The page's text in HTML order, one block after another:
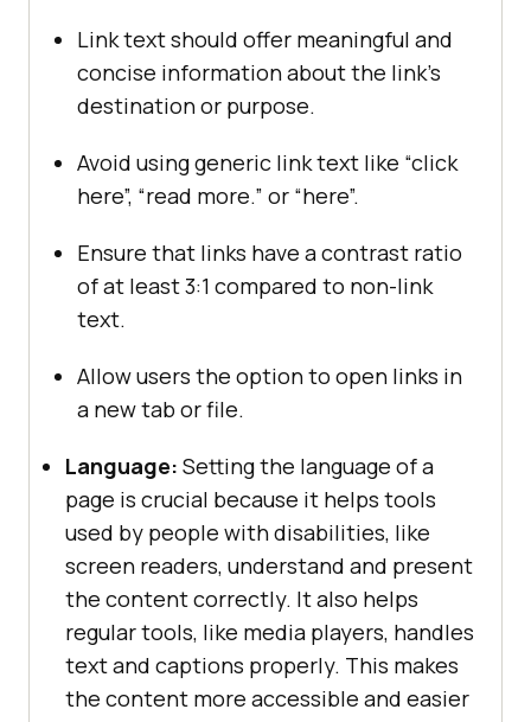
Link text should offer meaningful and
concise information about the link’s
destination or purpose.
Avoid using generic link text like “click
here”, “read more.” or “here”.
Ensure that links have a contrast ratio
of at least 3:1 compared to non-link
text.
Allow users the option to open links in
a new tab or file.
Language: Setting the language of a
page is crucial because it helps tools
used by people with disabilities, like
screen readers, understand and present
the content correctly. It also helps
regular tools, like media players, handles
text and captions properly. This makes
the content more accessible and easier